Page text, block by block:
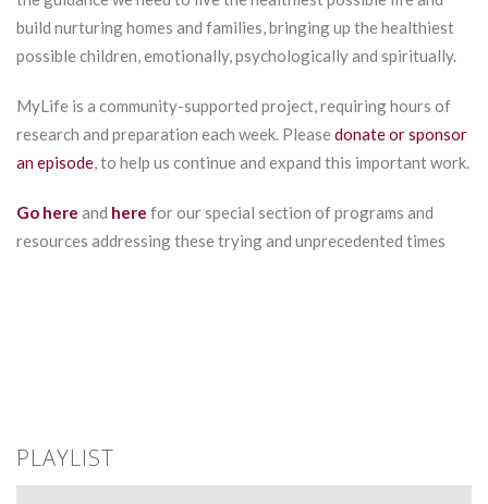
build nurturing homes and families, bringing up the healthiest
possible children, emotionally, psychologically and spiritually.
MyLife is a community-supported project, requiring hours of
research and preparation each week. Pleasedonate or sponsor
an episode, to help us continue and expand this important work.
Go here and here for our special section of programs and
resources addressing these trying and unprecedented times
PLAYLIST